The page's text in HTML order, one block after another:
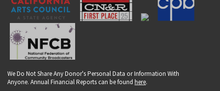
We Do Not Share Any Donor's Personal Data or Information With
Anyone. Annual Financial Reports can be found here.